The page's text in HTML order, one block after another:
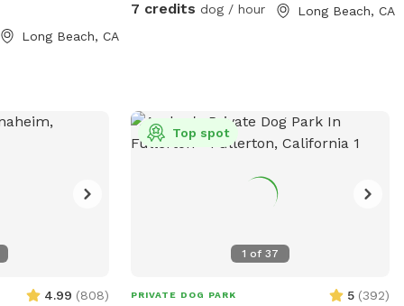
Long Beach, CA
7 credits dog / hour Long Beach, CA
4.99 (808)
1 of 37
Top spot
PRIVATE DOG PARK 5 (392)